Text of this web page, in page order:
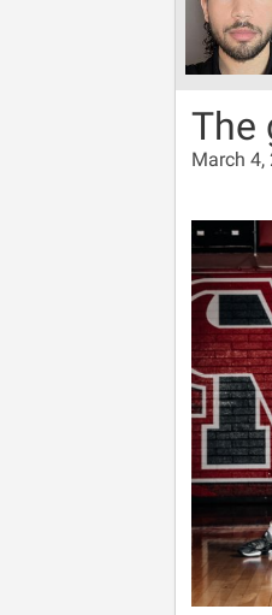
The
March 4,